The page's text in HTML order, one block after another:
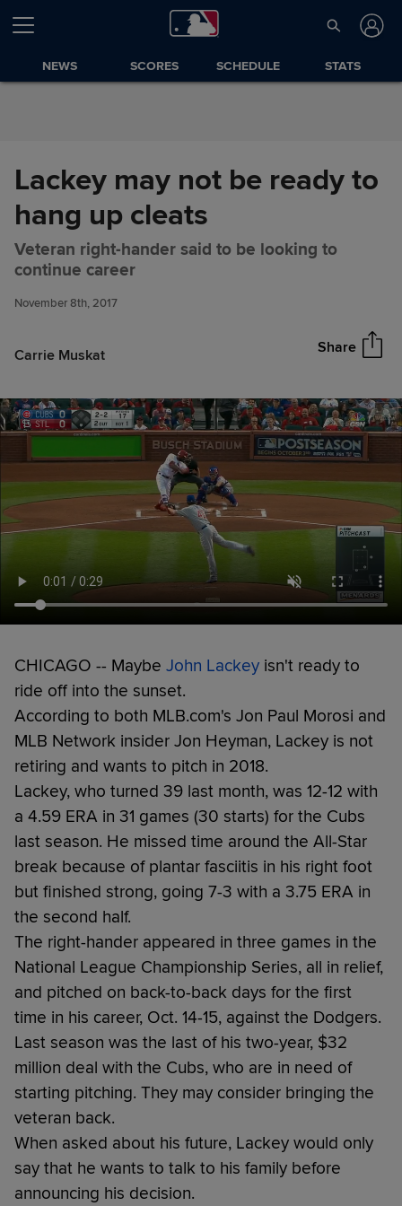
Skip to Content
NEWS SCORES SCHEDULE STATS
Lackey may not be ready to
hang up cleats
Veteran right-hander said to be looking to
continue career
November 8th, 2017
Carrie Muskat Share
Lackey may not be ready to
hang up cleats
CHICAGO -- Maybe John Lackey isn't ready to
ride off into the sunset.
According to both MLB.com's Jon Paul Morosi and
MLB Network insider Jon Heyman, Lackey is not
retiring and wants to pitch in 2018.
Lackey, who turned 39 last month, was 12-12 with
a 4.59 ERA in 31 games (30 starts) for the Cubs
last season. He missed time around the All-Star
break because of plantar fasciitis in his right foot
but finished strong, going 7-3 with a 3.75 ERA in
the second half.
The right-hander appeared in three games in the
National League Championship Series, all in relief,
and pitched on back-to-back days for the first
time in his career, Oct. 14-15, against the Dodgers.
Last season was the last of his two-year, $32
million deal with the Cubs, who are in need of
starting pitching. They may consider bringing the
veteran back.
When asked about his future, Lackey would only
say that he wants to talk to his family before
announcing his decision.